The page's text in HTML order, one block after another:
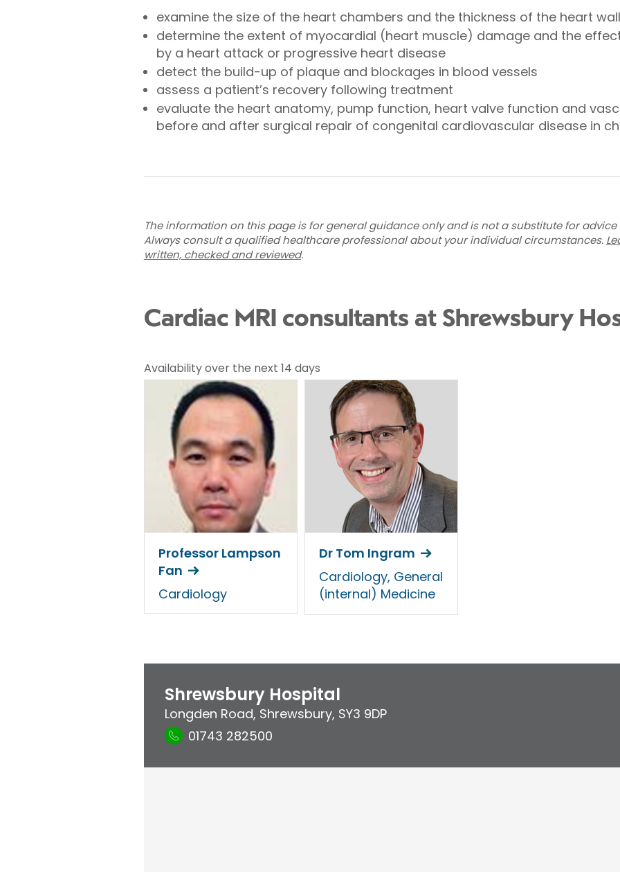
examine the size of the heart chambers and the thickness of the heart wall
determine the extent of myocardial (heart muscle) damage and the
by a heart attack or progressive heart disease
detect the build-up of plaque and blockages in blood vessels
assess a patient’s recovery following treatment
evaluate the heart anatomy, pump function, heart valve function and
before and after surgical repair of congenital cardiovascular disease in
The information on this page is for general guidance only and is not a substitute for
Always consult a qualified healthcare professional about your individual circumstances.
written, checked and reviewed.
Cardiac MRI consultants at Shrewsbury
Availability over the next 14 days
Professor Lampson
Fan
Cardiology
Dr Tom Ingram
Cardiology, General
(internal) Medicine
Shrewsbury Hospital
Longden Road, Shrewsbury, SY3 9DP
01743 282500